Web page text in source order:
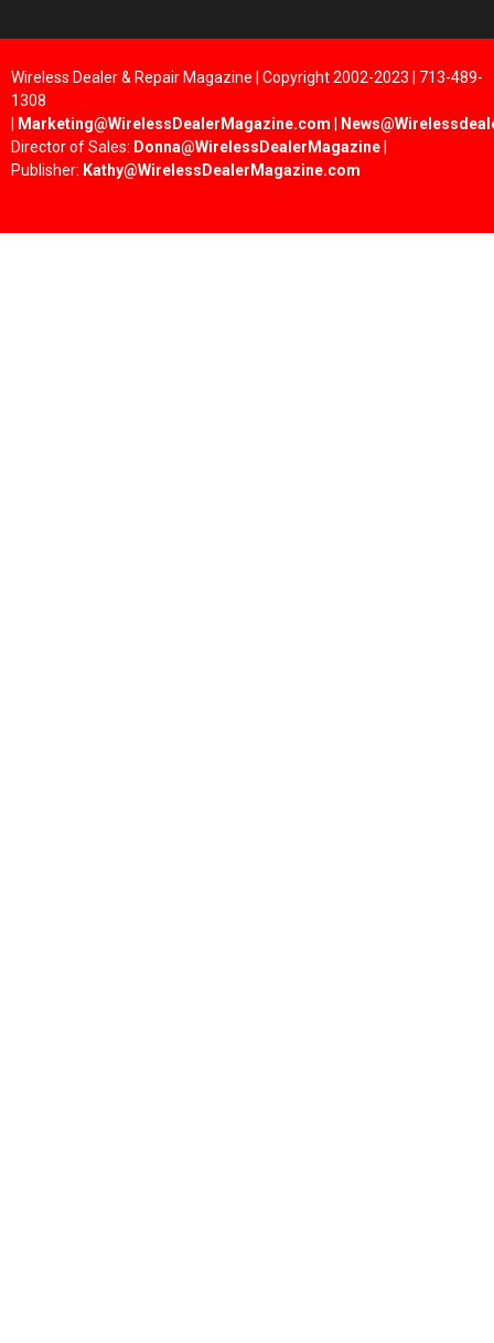
Wireless Dealer & Repair Magazine | Copyright 2002-2023 | 713-489-
1308
Marketing@WirelessDealerMagazine.com
Director of Sales: Donna@WirelessDealerMagazine
Publisher: Kathy@WirelessDealerMagazine.com